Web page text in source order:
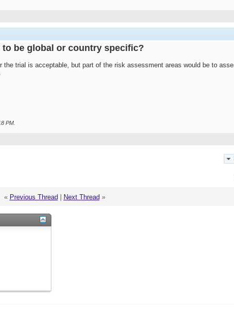
to be global or country specific?
trial is acceptable, but part of the risk assessment areas would be to
PM
« Previous Thread Next Thread »